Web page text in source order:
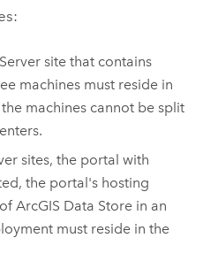
site that contains
machines must reside in
machines cannot be split
sites, the portal with
the portal's hosting
ofArcGIS Data Store in an
must reside in the